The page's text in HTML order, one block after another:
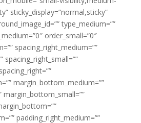
sticky_display=”normal,sticky”
type_medium=””
order_small=”0″
spacing_right_medium=””
spacing_right_small=””
margin_bottom_medium=””
margin_bottom_small=””
padding_right_medium=””